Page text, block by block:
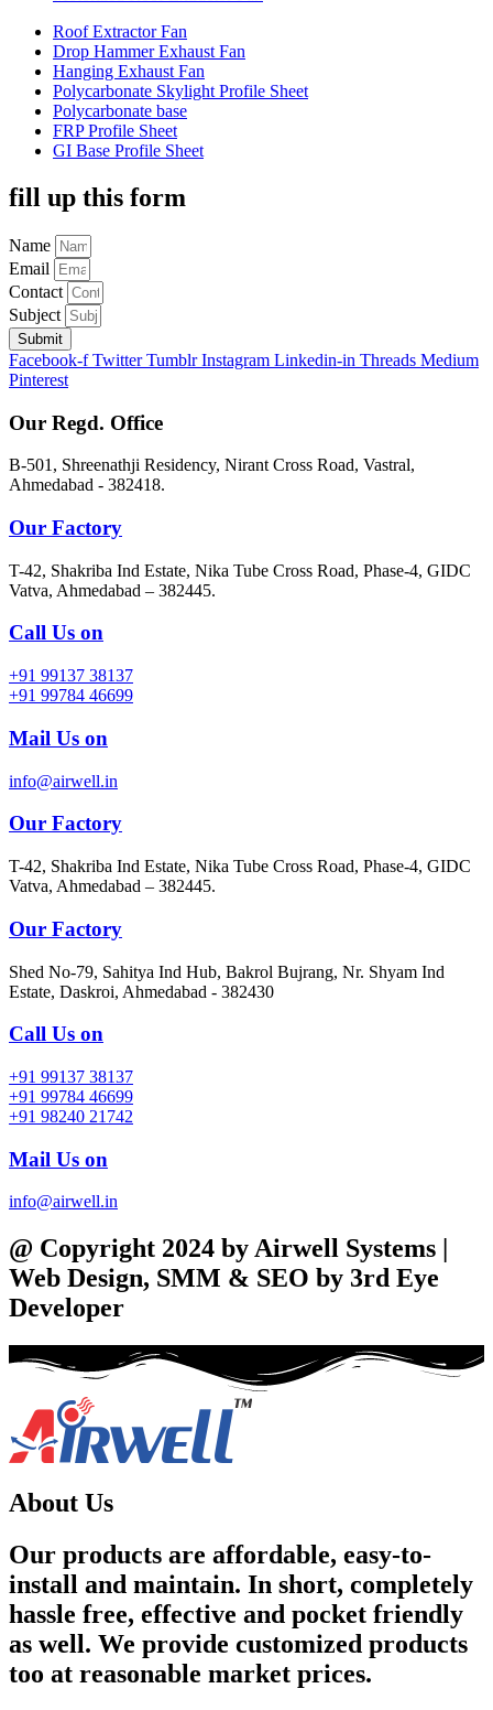
Roof Extractor Fan
Drop Hammer Exhaust Fan
Hanging Exhaust Fan
Polycarbonate Skylight Profile Sheet
Polycarbonate base
FRP Profile Sheet
GI Base Profile Sheet
fill up this form
Name
Email
Contact
Subject
Submit
Facebook-f Twitter Tumblr Instagram Linkedin-in Threads Medium
Pinterest
Our Regd. Office
B-501, Shreenathji Residency, Nirant Cross Road, Vastral,
Ahmedabad - 382418.
Our Factory
T-42, Shakriba Ind Estate, Nika Tube Cross Road, Phase-4, GIDC
Vatva, Ahmedabad – 382445.
Call Us on
+91 99137 38137
+91 99784 46699
Mail Us on
info@airwell.in
Our Factory
T-42, Shakriba Ind Estate, Nika Tube Cross Road, Phase-4, GIDC
Vatva, Ahmedabad – 382445.
Our Factory
Shed No-79, Sahitya Ind Hub, Bakrol Bujrang, Nr. Shyam Ind
Estate, Daskroi, Ahmedabad - 382430
Call Us on
+91 99137 38137
+91 99784 46699
+91 98240 21742
Mail Us on
info@airwell.in
@ Copyright 2024 by Airwell Systems |
Web Design, SMM & SEO by 3rd Eye
Developer
About Us
Our products are affordable, easy-to-
install and maintain. In short, completely
hassle free, effective and pocket friendly
as well. We provide customized products
too at reasonable market prices.